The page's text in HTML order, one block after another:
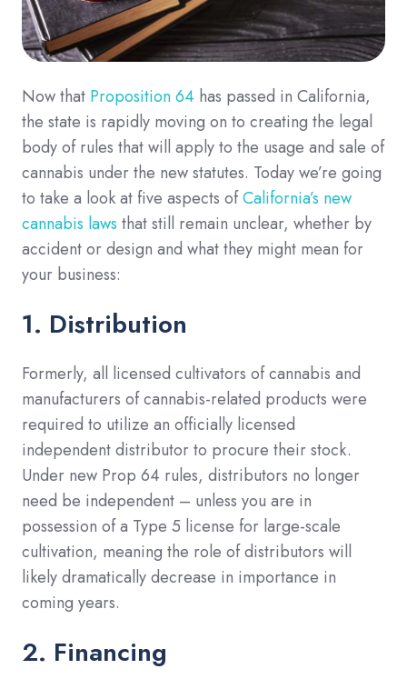
Now that Proposition 64 has passed in California,
the state is rapidly moving on to creating the legal
body of rules that will apply to the usage and sale of
cannabis under the new statutes. Today we’re going
to take a look at five aspects ofCalifornia’s new
cannabis laws that still remain unclear, whether by
accident or design and what they might mean for
your business:
1. Distribution
Formerly, all licensed cultivators of cannabis and
manufacturers of cannabis-related products were
required to utilize an officially licensed
independent distributor to procure their stock.
Under new Prop 64 rules, distributors no longer
need be independent – unless you are in
possession of a Type 5 license for large-scale
cultivation, meaning the role of distributors will
likely dramatically decrease in importance in
coming years.
2. Financing